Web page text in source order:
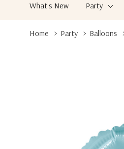
What's New Party
Home Party Balloons